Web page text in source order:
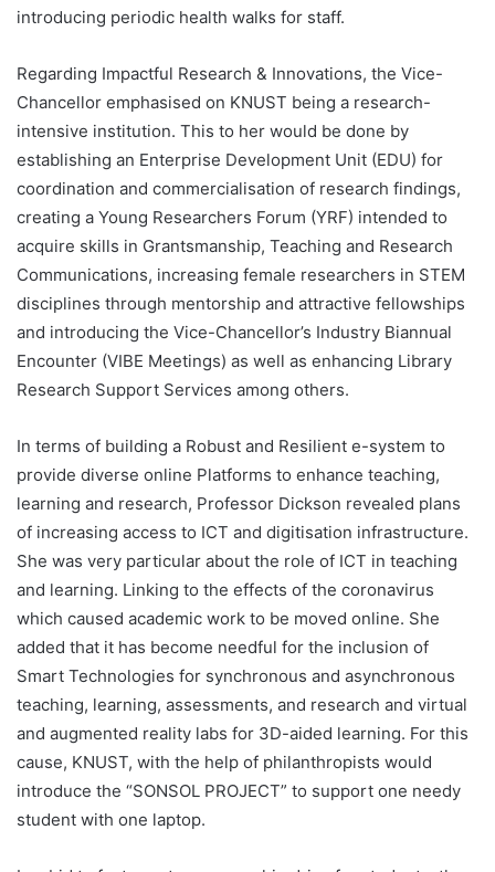
introducing periodic health walks for staff.
Regarding Impactful Research & Innovations, the Vice-
Chancellor emphasised on KNUST being a research-
intensive institution. This to her would be done by
establishing an Enterprise Development Unit (EDU) for
coordination and commercialisation of research findings,
creating a Young Researchers Forum (YRF) intended to
acquire skills in Grantsmanship, Teaching and Research
Communications, increasing female researchers in STEM
disciplines through mentorship and attractive fellowships
and introducing the Vice-Chancellor’s Industry Biannual
Encounter (VIBE Meetings) as well as enhancing Library
Research Support Services among others.
In terms of building a Robust and Resilient e-system to
provide diverse online Platforms to enhance teaching,
learning and research, Professor Dickson revealed plans
of increasing access to ICT and digitisation infrastructure.
She was very particular about the role of ICT in teaching
and learning. Linking to the effects of the coronavirus
which caused academic work to be moved online. She
added that it has become needful for the inclusion of
Smart Technologies for synchronous and asynchronous
teaching, learning, assessments, and research and virtual
and augmented reality labs for 3D-aided learning. For this
cause, KNUST, with the help of philanthropists would
introduce the “SONSOL PROJECT” to support one needy
student with one laptop.